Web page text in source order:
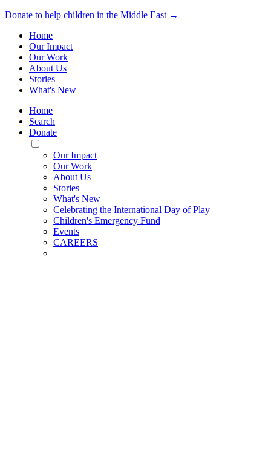
Donate to help children in the Middle East →
Home
Our Impact
Our Work
About Us
Stories
What's New
Home
Search
Donate
Toggle
Mobile
Menu
Our Impact
Our Work
About Us
Stories
What's New
Celebrating the International Day of Play
Children's Emergency Fund
Events
CAREERS